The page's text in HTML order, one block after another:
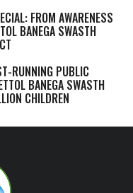
FROM AWARENESS
BANEGA SWASTH
RUNNING PUBLIC
BANEGA SWASTH
CHILDREN